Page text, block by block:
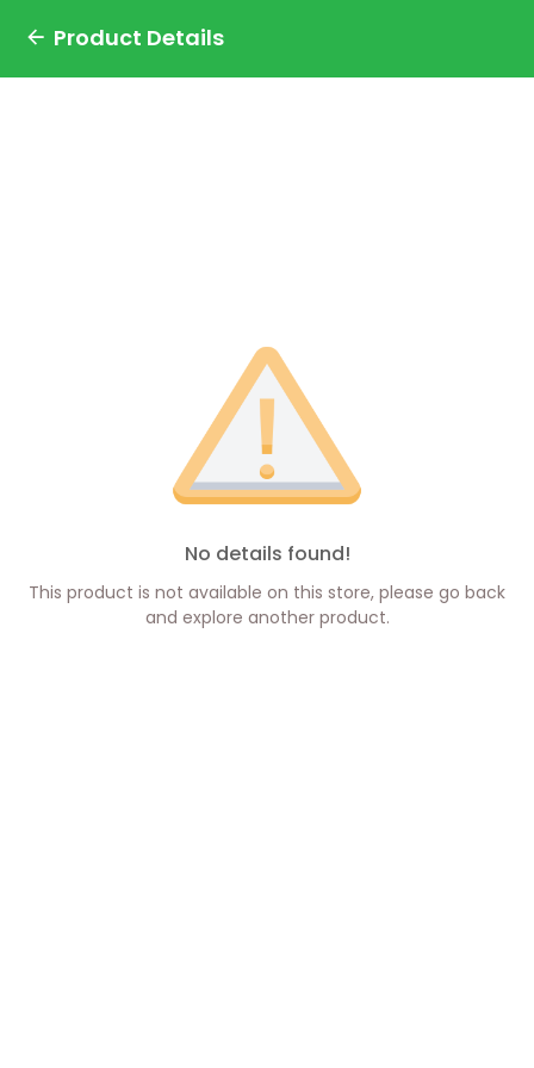
Product Details
No details found!
This product is not available on this store, please go back
and explore another product.